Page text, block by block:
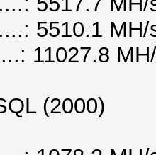
5510.1
11027.8
(2000)